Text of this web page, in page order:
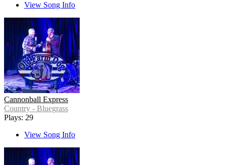
View Song Info
Cannonball Express
Country - Bluegrass
Plays: 29
View Song Info